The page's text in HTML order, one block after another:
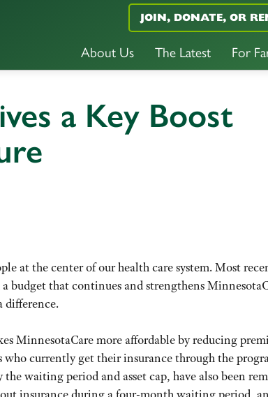
About Us The Latest For
JOIN, DONATE, OR
a Key Boost
at the center of our health care system. Most
budget that continues and strengthens
difference.
MinnesotaCare more affordable by reducing
currently get their insurance through the
waiting period and asset cap, have also been